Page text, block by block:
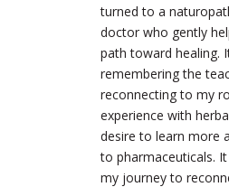
turned to a
doctor who gently
path toward healing.
remembering the
reconnecting to my
experience with
desire to learn more
to pharmaceuticals.
my journey to